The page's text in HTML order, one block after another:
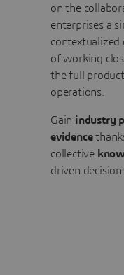
on the
enterprises a
contextualized
of working
the full
operations.
Gain industry
evidence
collective
driven